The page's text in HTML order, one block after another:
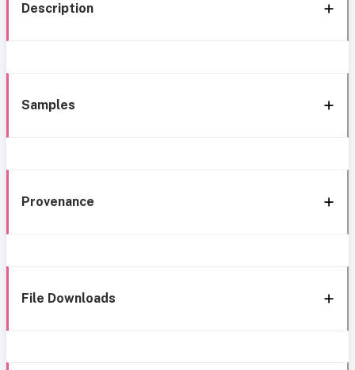
Description
Samples
Provenance
File Downloads